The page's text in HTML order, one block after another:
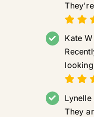
Kate W
Lynelle
They